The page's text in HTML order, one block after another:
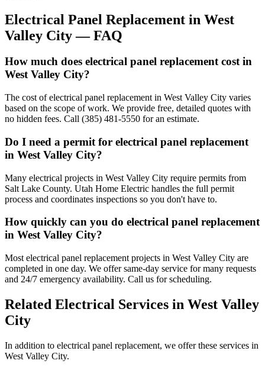
Electrical Panel Replacement in West
Valley City— FAQ
How much does electrical panel replacement cost in
West Valley City?
The cost of electrical panel replacement in West Valley City varies
based on the scope of work. We provide free, detailed quotes with
no hidden fees. Call (385) 481-5550 for an estimate.
Do I need a permit for electrical panel replacement
in West Valley City?
Many electrical projects in West Valley City require permits from
Salt Lake County. Utah Home Electric handles the full permit
process and coordinates inspections so you don't have to.
How quickly can you do electrical panel replacement
in West Valley City?
Most electrical panel replacement projects in West Valley City are
completed in one day. We offer same-day service for many requests
and 24/7 emergency availability. Call us for scheduling.
Related Electrical Services in West Valley
City
In addition to electrical panel replacement, we offer these services in
West Valley City.